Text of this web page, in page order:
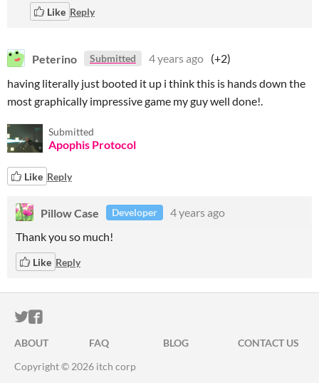
Like Reply
Peterino Submitted 4 years ago (+2)
having literally just booted it up i think this is hands down the
most graphically impressive game my guy well done!.
Submitted
Apophis Protocol
Like Reply
Pillow Case Developer
4 years ago
Thank you so much!
Like Reply
ITCH.IO ON TWITTER
ITCH.IO ON FACEBOOK
ABOUT FAQ BLOG
CONTACT US
Copyright © 2026 itch corp